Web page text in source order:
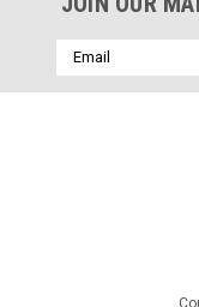
Email
Address